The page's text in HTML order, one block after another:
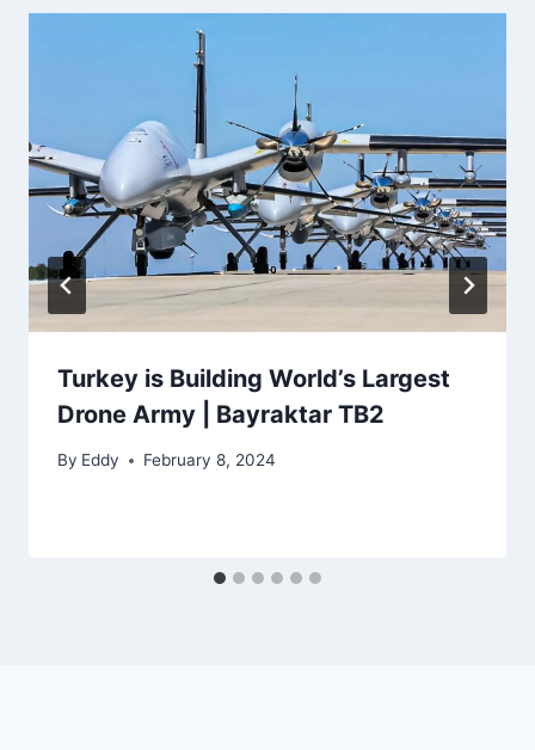
Turkey is Building World’s Largest
Drone Army | Bayraktar TB2
By Eddy February 8, 2024